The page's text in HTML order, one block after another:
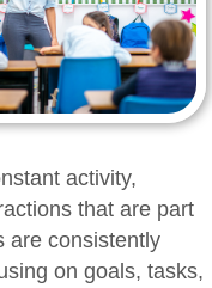
activity,
that are part
are consistently
on goals, tasks,